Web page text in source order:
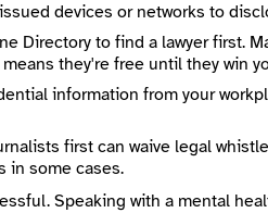
devices or networks to
Directory to find a lawyer first.
they're free until they win
information from your
first can waive legal
in some cases.
Speaking with a mental